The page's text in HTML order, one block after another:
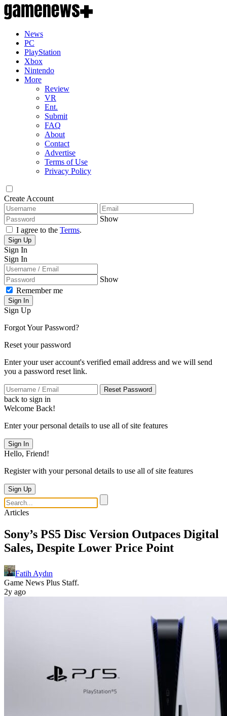
News
PC
PlayStation
Xbox
Nintendo
More
Review
VR
Ent.
Submit
FAQ
About
Contact
Advertise
Terms of Use
Privacy Policy
Create Account
Show
I agree to the Terms.
Sign Up
Sign In
Sign In
Show
Remember me
Sign In
Sign Up
Forgot Your Password?
Reset your password
Enter your user account's verified email address and we will send
you a password reset link.
Reset Password
back to sign in
Welcome Back!
Enter your personal details to use all of site features
Sign In
Hello, Friend!
Register with your personal details to use all of site features
Sign Up
Articles
Sony’s PS5 Disc Version Outpaces Digital
Sales, Despite Lower Price Point
Fatih Aydın
Game News Plus Staff.
2y ago